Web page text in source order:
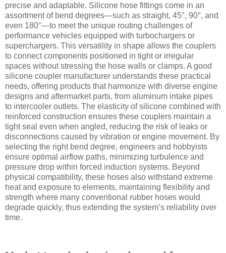
precise and adaptable. Silicone hose fittings come in an
assortment of bend degrees—such as straight, 45°, 90°, and
even 180°—to meet the unique routing challenges of
performance vehicles equipped with turbochargers or
superchargers. This versatility in shape allows the couplers
to connect components positioned in tight or irregular
spaces without stressing the hose walls or clamps. A good
silicone coupler manufacturer understands these practical
needs, offering products that harmonize with diverse engine
designs and aftermarket parts, from aluminum intake pipes
to intercooler outlets. The elasticity of silicone combined with
reinforced construction ensures these couplers maintain a
tight seal even when angled, reducing the risk of leaks or
disconnections caused by vibration or engine movement. By
selecting the right bend degree, engineers and hobbyists
ensure optimal airflow paths, minimizing turbulence and
pressure drop within forced induction systems. Beyond
physical compatibility, these hoses also withstand extreme
heat and exposure to elements, maintaining flexibility and
strength where many conventional rubber hoses would
degrade quickly, thus extending the system’s reliability over
time.